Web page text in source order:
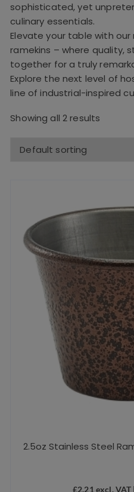
sophisticated, yet
culinary essentials.
Elevate your table with
ramekins – where quality,
together for a truly
Explore the next level of
line of industrial-inspired
Showing all 2 results
2.5oz Stainless Steel
£2.21 excl. VAT |